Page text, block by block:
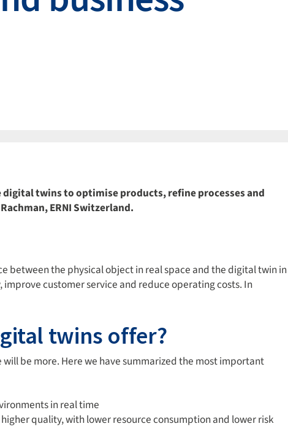
twins to optimise products, refine processes and
ERNI Switzerland.
between the physical object in real space and the digital twin in
customer service and reduce operating costs. In
twins offer?
be more. Here we have summarized the most important
in real time
quality, with lower resource consumption and lower risk